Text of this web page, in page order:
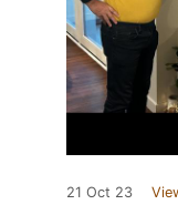
21 Oct 23